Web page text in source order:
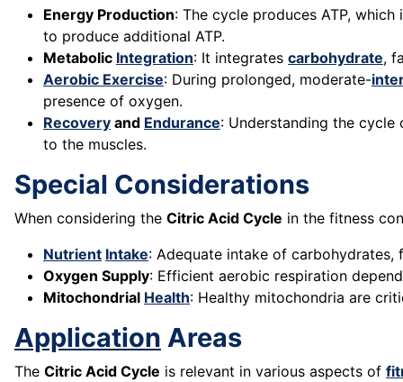
Energy Production: The cycle produces ATP,
to produce additional ATP.
Metabolic Integration: It integrates carbohydrate,
Aerobic Exercise: During prolonged, moderate-
presence of oxygen.
Recovery and Endurance: Understanding the
to the muscles.
Special Considerations
When considering the Citric Acid Cycle in the fitness
Nutrient Intake: Adequate intake of carbohydrates,
Oxygen Supply: Efficient aerobic respiration
Mitochondrial Health: Healthy mitochondria are
Application Areas
The Citric Acid Cycle is relevant in various aspects of